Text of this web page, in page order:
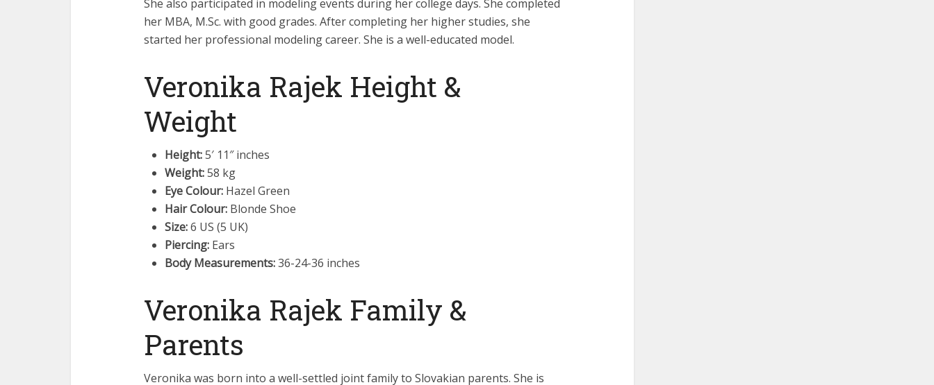
She also participated in modeling events during her college days. She completed
her MBA, M.Sc. with good grades. After completing her higher studies, she
started her professional modeling career. She is a well-educated model.
Veronika Rajek Height &
Weight
Height:5′ 11″ inches
Weight:58 kg
Eye Colour: Hazel Green
Hair Colour: Blonde Shoe
Size:6 US (5 UK)
Piercing: Ears
Body Measurements:36-24-36 inches
Veronika Rajek Family &
Parents
Veronika was born into a well-settled joint family to Slovakian parents. She is